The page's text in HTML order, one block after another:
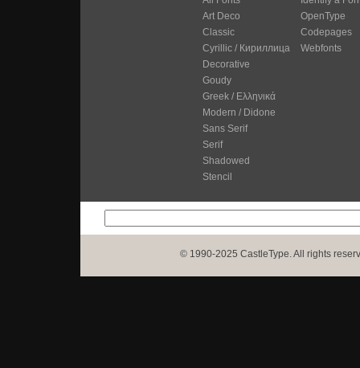
Art Deco
Classic
Cyrillic / Кириллица
Decorative
Goudy
Greek / Ελληνικά
Modern / Didone
Sans Serif
Serif
Shadowed
Stencil
OpenType
Codepages
Webfonts
© 1990-2025 CastleType. All rights